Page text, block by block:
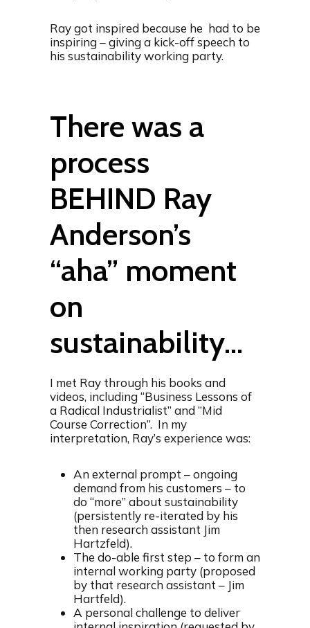
Ray got inspired because he had to be
inspiring – giving a kick-off speech to
his sustainability working party.
There was a
process
BEHIND Ray
Anderson’s
“aha” moment
on
sustainability…
I met Ray through his books and
videos, including “Business Lessons of
a Radical Industrialist” and “Mid
Course Correction”. In my
interpretation, Ray’s experience was:
An external prompt – ongoing
demand from his customers – to
do “more” about sustainability
(persistently re-iterated by his
then research assistant Jim
Hartzfeld).
The do-able first step – to form an
internal working party (proposed
by that research assistant – Jim
Hartfeld).
A personal challenge to deliver